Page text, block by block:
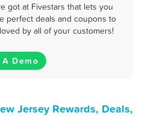
got at Fivestars that lets you
perfect deals and coupons to
by all of your customers!
Demo
Jersey Rewards, Deals,